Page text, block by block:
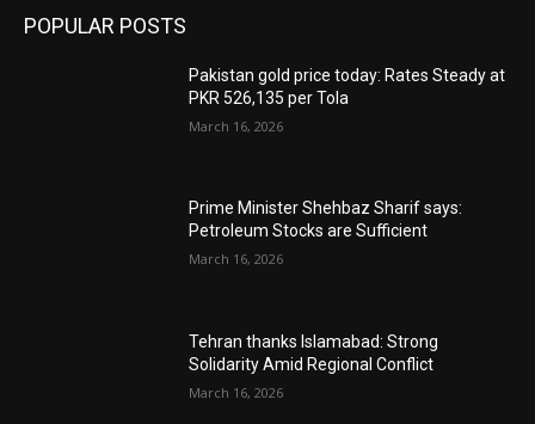
POPULAR POSTS
Pakistan gold price today: Rates Steady at
PKR 526,135 per Tola
March 16, 2026
Prime Minister Shehbaz Sharif says:
Petroleum Stocks are Sufficient
March 16, 2026
Tehran thanks Islamabad: Strong
Solidarity Amid Regional Conflict
March 16, 2026